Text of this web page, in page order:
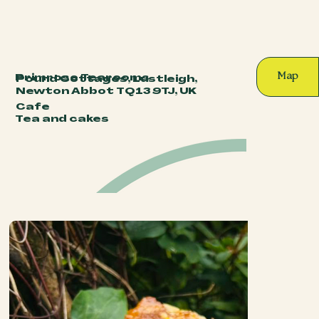
Primrose Tearooms
Pound Cottages, Lustleigh,
Newton Abbot TQ13 9TJ, UK
Cafe
Tea and cakes
Map